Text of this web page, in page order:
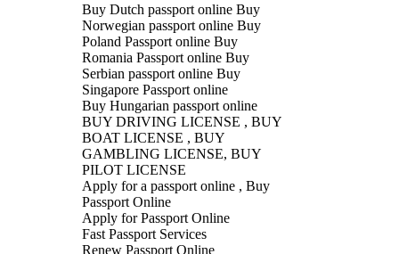
Buy Dutch passport online Buy
Norwegian passport online Buy
Poland Passport online Buy
Romania Passport online Buy
Serbian passport online Buy
Singapore Passport online
Buy Hungarian passport online
BUY DRIVING LICENSE , BUY
BOAT LICENSE , BUY
GAMBLING LICENSE, BUY
PILOT LICENSE
Apply for a passport online , Buy
Passport Online
Apply for Passport Online
Fast Passport Services
Renew Passport Online